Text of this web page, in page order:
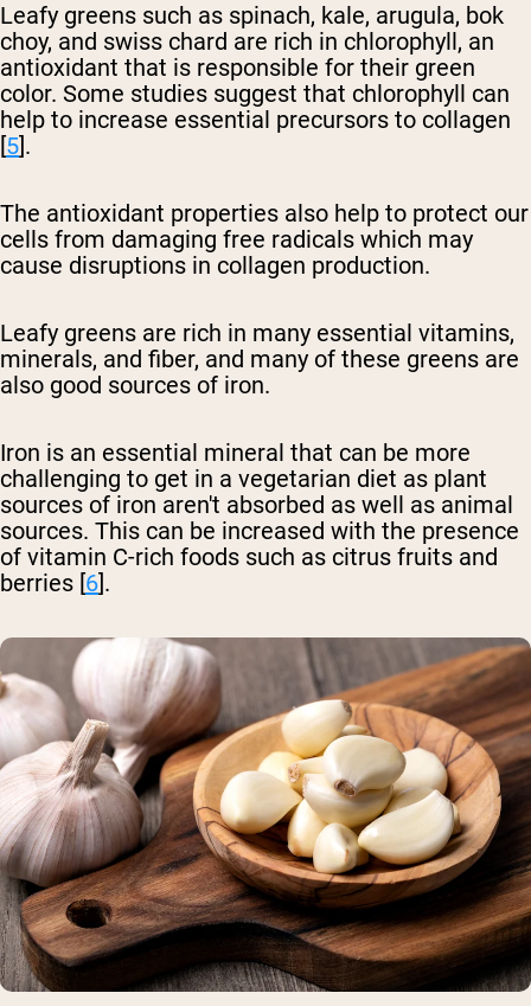
Leafy greens such as spinach, kale, arugula, bok
choy, and swiss chard are rich in chlorophyll, an
antioxidant that is responsible for their green
color. Some studies suggest that chlorophyll can
help to increase essential precursors to collagen
[5].
The antioxidant properties also help to protect our
cells from damaging free radicals which may
cause disruptions in collagen production.
Leafy greens are rich in many essential vitamins,
minerals, and fiber, and many of these greens are
also good sources of iron.
Iron is an essential mineral that can be more
challenging to get in a vegetarian diet as plant
sources of iron aren't absorbed as well as animal
sources. This can be increased with the presence
of vitamin C-rich foods such as citrus fruits and
berries [6].